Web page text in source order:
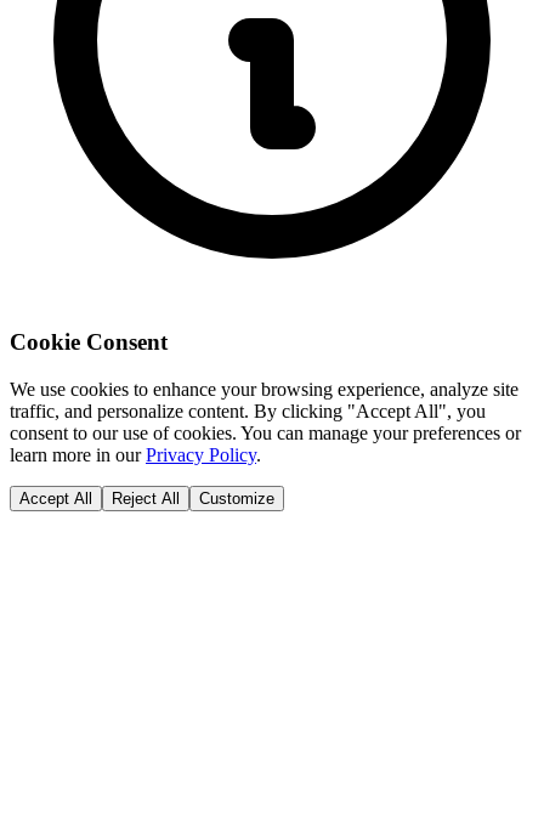
Cookie Consent
We use cookies to enhance your browsing experience, analyze site
traffic, and personalize content. By clicking "Accept All", you
consent to our use of cookies. You can manage your preferences or
learn more in our Privacy Policy.
Accept All Reject All Customize